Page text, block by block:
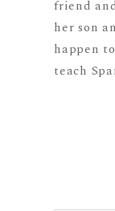
friend
her son
happen
teach